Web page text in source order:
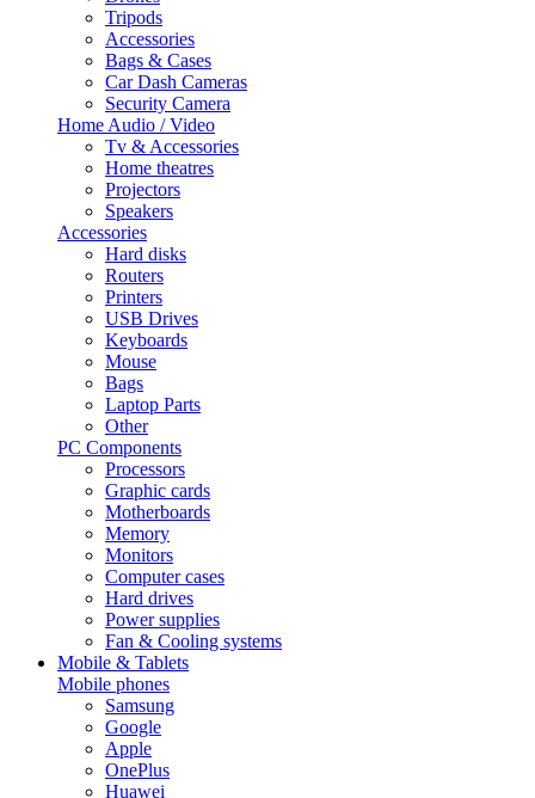
Tripods
Accessories
Bags & Cases
Car Dash Cameras
Security Camera
Home Audio / Video
Tv & Accessories
Home theatres
Projectors
Speakers
Accessories
Hard disks
Routers
Printers
USB Drives
Keyboards
Mouse
Bags
Laptop Parts
Other
PC Components
Processors
Graphic cards
Motherboards
Memory
Monitors
Computer cases
Hard drives
Power supplies
Fan & Cooling systems
Mobile & Tablets
Mobile phones
Samsung
Google
Apple
OnePlus
Huawei